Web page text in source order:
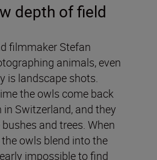
depth of field
filmmaker Stefan
animals, even
is landscape shots.
the owls come back
Switzerland, and they
and trees. When
owls blend into the
impossible to find